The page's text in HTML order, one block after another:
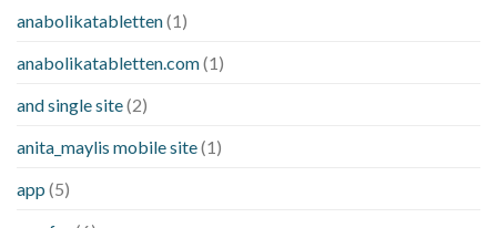
anabolikatabletten(1)
anabolikatabletten.com(1)
and single site(2)
anita_maylis mobile site(1)
app (5)